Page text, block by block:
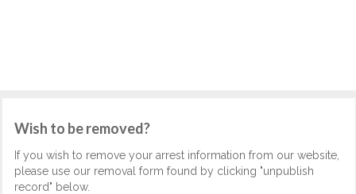
Wish to be removed?
If you wish to remove your arrest information from our website,
please use our removal form found by clicking "unpublish
record" below.